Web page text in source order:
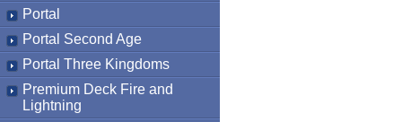
Portal
Portal Second Age
Portal Three Kingdoms
Premium Deck Fire and
Lightning